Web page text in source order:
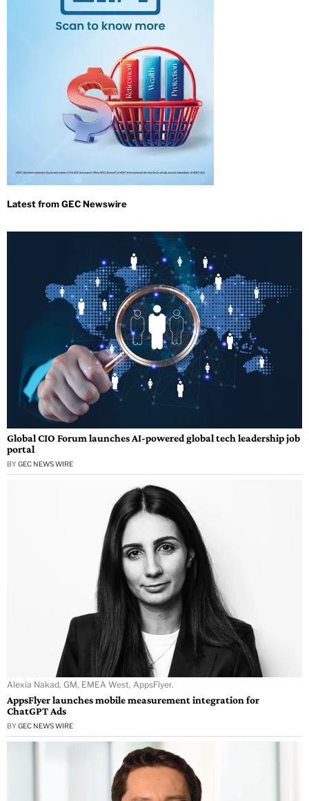
Global CIO Forum launches AI-powered global tech leadership job
portal
BY GEC NEWS WIRE
Alexia Nakad, GM, EMEA West, AppsFlyer.
AppsFlyer launches mobile measurement integration for
ChatGPT Ads
BY GEC NEWS WIRE